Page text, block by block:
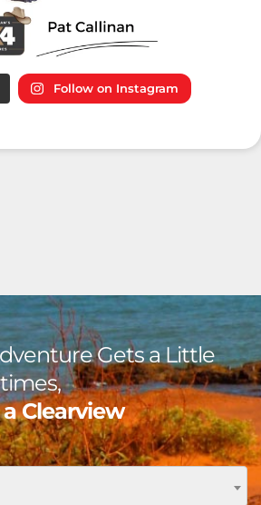
Follow on Instagram
Gets a Little
Clearview